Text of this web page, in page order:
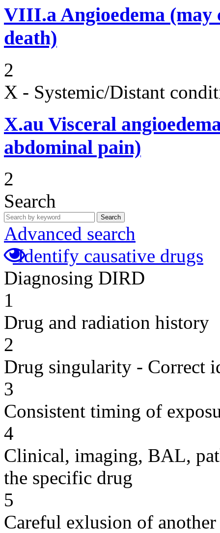
VIII.aAngioedema (may
death)
2
X - Systemic/Distant
X.au Visceral
abdominal pain)
2
Search
Search
Advanced search
Identify causative drugs
Diagnosing DIRD
1
Drug and radiation history
2
Drug singularity - Correct
3
Consistent timing of
4
Clinical, imaging, BAL,
the specific drug
5
Careful exlusion of another